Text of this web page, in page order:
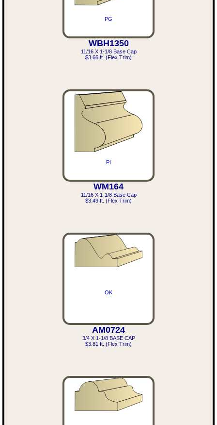
PG
WBH1350
11/16 X 1-1/8 Base Cap
$3.66 ft. (Flex Trim)
PI
WM164
11/16 X 1-1/8 Base Cap
$3.49 ft. (Flex Trim)
OK
AM0724
3/4 X 1-1/8 BASE CAP
$3.81 ft. (Flex Trim)